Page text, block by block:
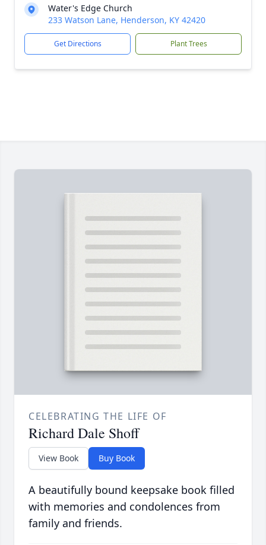
Water's Edge Church
233 Watson Lane, Henderson, KY 42420
Get Directions Plant Trees
CELEBRATING THE LIFE OF
Richard Dale Shoff
View Book Buy Book
A beautifully bound keepsake book filled
with memories and condolences from
family and friends.